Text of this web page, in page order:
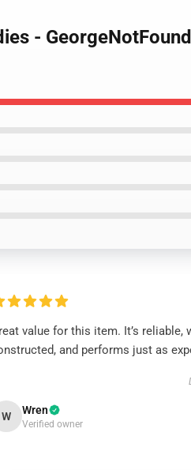
-
value for this item. It’s reliable,
and performs just as
W Wren
Verified owner